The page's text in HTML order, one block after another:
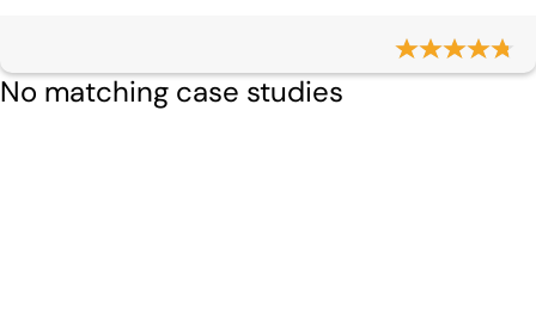
No matching case studies